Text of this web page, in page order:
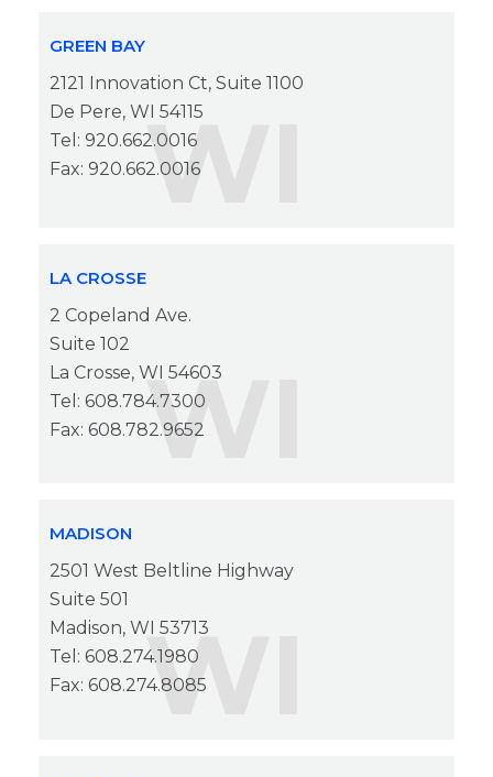
GREEN BAY
2121 Innovation Ct, Suite 1100
De Pere, WI 54115
Tel: 920.662.0016
Fax: 920.662.0016
WI
LA CROSSE
2 Copeland Ave.
Suite 102
La Crosse, WI 54603
Tel: 608.784.7300
Fax: 608.782.9652
WI
MADISON
2501 West Beltline Highway
Suite 501
Madison, WI 53713
Tel: 608.274.1980
Fax: 608.274.8085
WI